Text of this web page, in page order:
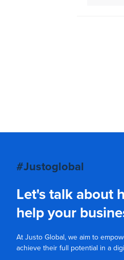
#Justoglobal
Let's talk about
help your
At Justo Global, we aim to
achieve their full potential in a